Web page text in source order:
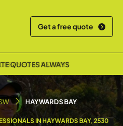
Get a free quote
& INSURED
HAYWARDS BAY
IN HAYWARDS BAY, 2530